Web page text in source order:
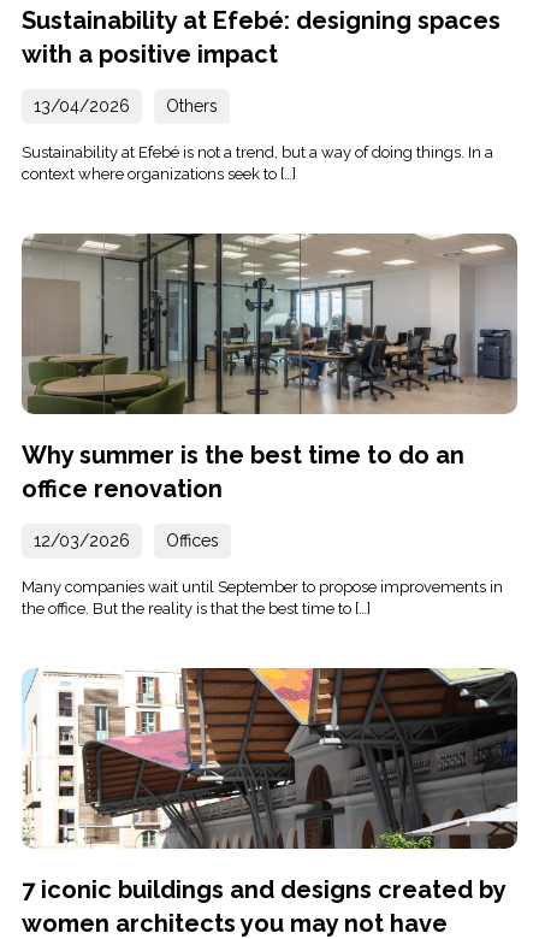
Sustainability at Efebé: designing spaces
with a positive impact
13/04/2026 Others
Sustainability at Efebé is not a trend, but a way of doing things. In a
context where organizations seek to […]
Why summer is the best time to do an
office renovation
12/03/2026 Offices
Many companies wait until September to propose improvements in
the office. But the reality is that the best time to […]
7 iconic buildings and designs created by
women architects you may not have